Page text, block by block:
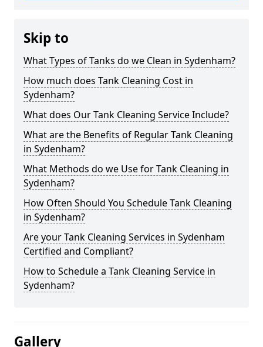
Skip to
What Types of Tanks do we Clean in Sydenham?
How much does Tank Cleaning Cost in
Sydenham?
What does Our Tank Cleaning Service Include?
What are the Benefits of Regular Tank Cleaning
in Sydenham?
What Methods do we Use for Tank Cleaning in
Sydenham?
How Often Should You Schedule Tank Cleaning
in Sydenham?
Are your Tank Cleaning Services in Sydenham
Certified and Compliant?
How to Schedule a Tank Cleaning Service in
Sydenham?
Gallery